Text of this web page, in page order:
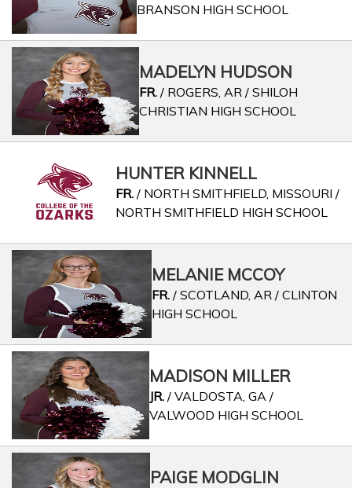
BRANSON HIGH SCHOOL
MADELYN HUDSON
FR. / ROGERS, AR / SHILOH
CHRISTIAN HIGH SCHOOL
HUNTER KINNELL
FR. / NORTH SMITHFIELD, MISSOURI /
NORTH SMITHFIELD HIGH SCHOOL
MELANIE MCCOY
FR./ SCOTLAND, AR / CLINTON
HIGH SCHOOL
MADISON MILLER
JR. / VALDOSTA, GA /
VALWOOD HIGH SCHOOL
PAIGE MODGLIN